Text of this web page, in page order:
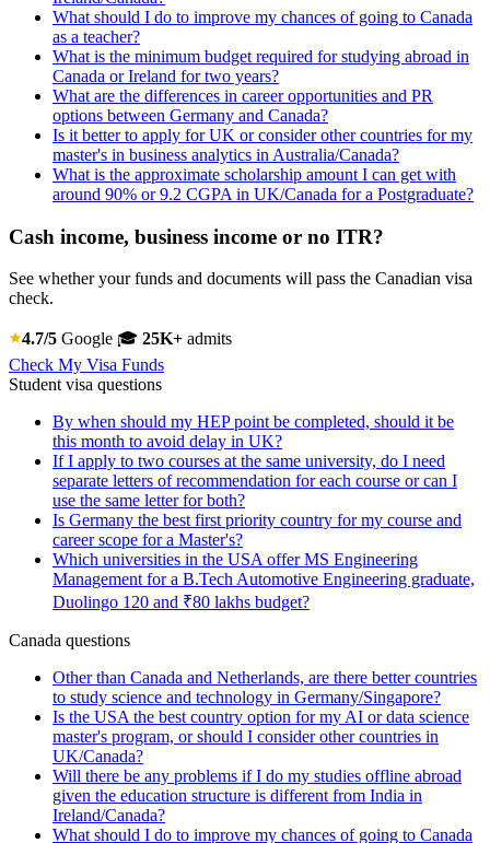
What should I do to improve my chances of going to Canada
as a teacher?
What is the minimum budget required for studying abroad in
Canada or Ireland for two years?
What are the differences in career opportunities and PR
options between Germany and Canada?
Is it better to apply for UK or consider other countries for my
master's in business analytics in Australia/Canada?
What is the approximate scholarship amount I can get with
around 90% or 9.2 CGPA in UK/Canada for a Postgraduate?
Cash income, business income or no ITR?
See whether your funds and documents will pass the Canadian visa
check.
4.7/5 Google 🎓 25K+ admits
Check My Visa Funds
Student visa questions
By when should my HEP point be completed, should it be
this month to avoid delay in UK?
If I apply to two courses at the same university, do I need
separate letters of recommendation for each course or can I
use the same letter for both?
Is Germany the best first priority country for my course and
career scope for a Master's?
Which universities in the USA offer MS Engineering
Management for a B.Tech Automotive Engineering graduate,
Duolingo 120 and ₹80 lakhs budget?
Canada questions
Other than Canada and Netherlands, are there better countries
to study science and technology in Germany/Singapore?
Is the USA the best country option for my AI or data science
master's program, or should I consider other countries in
UK/Canada?
Will there be any problems if I do my studies offline abroad
given the education structure is different from India in
Ireland/Canada?
What should I do to improve my chances of going to Canada